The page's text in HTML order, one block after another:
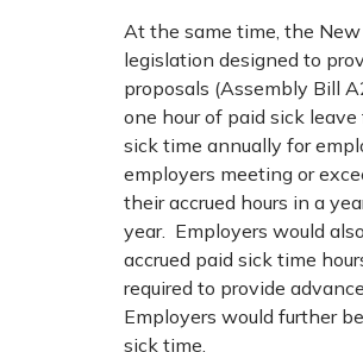
At the same time, the
legislation designed to
proposals (Assembly Bill
one hour of paid sick
sick time annually for
employers meeting or
their accrued hours in a
year. Employers would
accrued paid sick time
required to provide
Employers would further
sick time.